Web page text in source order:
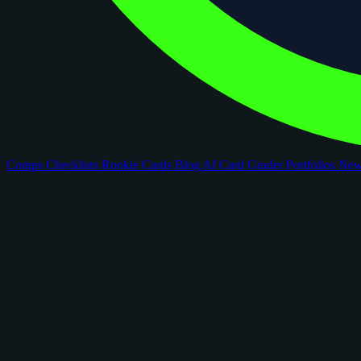
Comps Checklists Rookie Cards Blog AI Card GraderPortfolios